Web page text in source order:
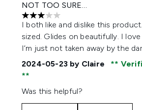
NOT TOO SURE…
3 stars out of a maximum of 5
I both like and dislike this
sized. Glides on beautifully. I
I’m just not taken away by the
2024-05-23 by Claire
Was this helpful?